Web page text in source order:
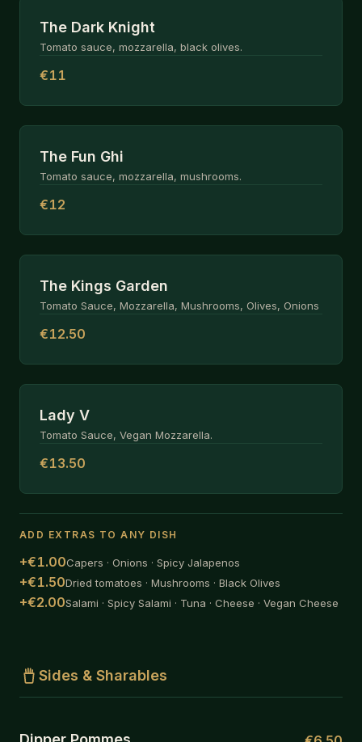
The Dark Knight
Tomato sauce, mozzarella, black olives.
€11
The Fun Ghi
Tomato sauce, mozzarella, mushrooms.
€12
The Kings Garden
Tomato Sauce, Mozzarella, Mushrooms, Olives, Onions
€12.50
Lady V
Tomato Sauce, Vegan Mozzarella.
€13.50
ADD EXTRAS TO ANY DISH
+€1.00Capers · Onions · Spicy Jalapenos
+€1.50Dried tomatoes · Mushrooms · Black Olives
+€2.00Salami · Spicy Salami · Tuna · Cheese · Vegan Cheese
Sides & Sharables